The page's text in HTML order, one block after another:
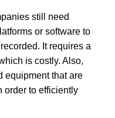
still need
or software to
It requires a
is costly. Also,
equipment that are
order to efficiently